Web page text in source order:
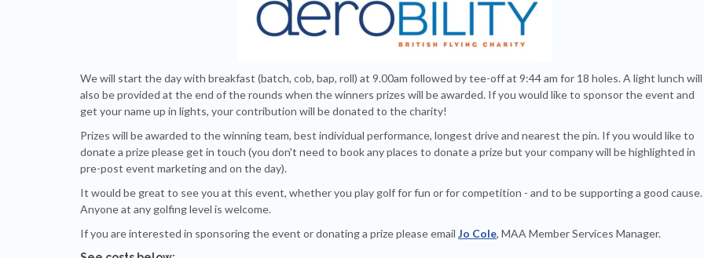
We will start the day with breakfast (batch, cob, bap, roll) at 9.00am followed by tee-off at 9:44 am for 18 holes. A light lunch will
also be provided at the end of the rounds when the winners prizes will be awarded. If you would like to sponsor the event and
get your name up in lights, your contribution will be donated to the charity!
Prizes will be awarded to the winning team, best individual performance, longest drive and nearest the pin. If you would like to
donate a prize please get in touch (you don't need to book any places to donate a prize but your company will be highlighted in
pre-post event marketing and on the day).
It would be great to see you at this event, whether you play golf for fun or for competition - and to be supporting a good cause.
Anyone at any golfing level is welcome.
If you are interested in sponsoring the event or donating a prize please email Jo Cole, MAA Member Services Manager.